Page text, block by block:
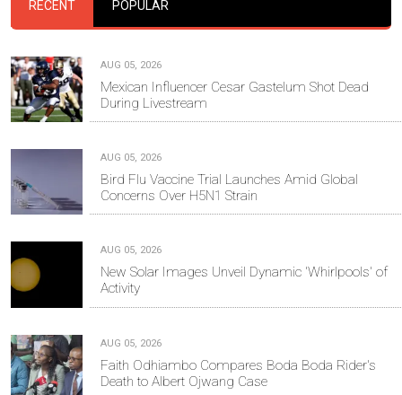
RECENT POPULAR
AUG 05, 2026
Mexican Influencer Cesar Gastelum Shot Dead
During Livestream
AUG 05, 2026
Bird Flu Vaccine Trial Launches Amid Global
Concerns Over H5N1 Strain
AUG 05, 2026
New Solar Images Unveil Dynamic 'Whirlpools' of
Activity
AUG 05, 2026
Faith Odhiambo Compares Boda Boda Rider's
Death to Albert Ojwang Case